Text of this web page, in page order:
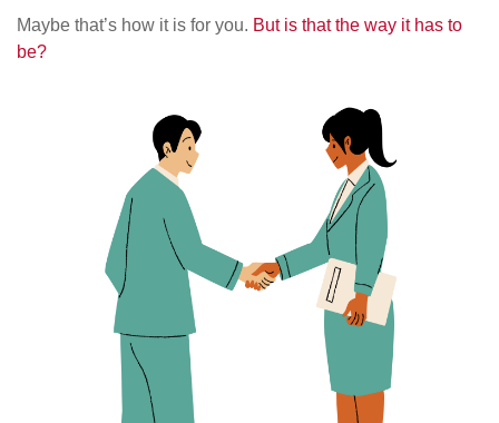
Maybe that’s how it is for you. But is that the way it has to
be?